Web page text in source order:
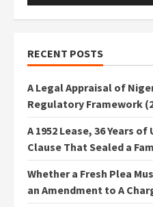
RECENT POSTS
A Legal Appraisal of
Regulatory Framework
A 1952 Lease, 36 Years
Clause That Sealed a
Whether a Fresh Plea
an Amendment to A